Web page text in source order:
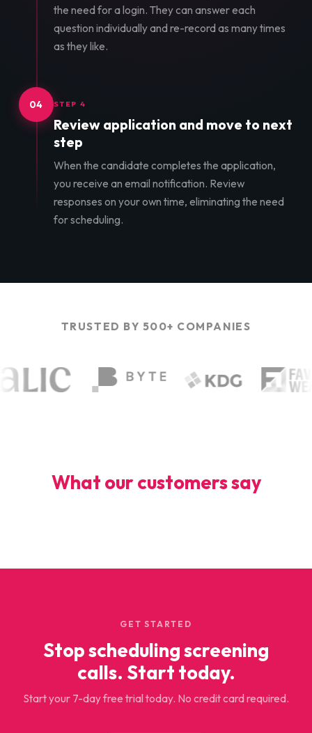
the need for a login. They can answer each
question individually and re-record as many times
as they like.
04 STEP 4
Review application and move to next
step
When the candidate completes the application,
you receive an email notification. Review
responses on your own time, eliminating the need
for scheduling.
TRUSTED BY 500+ COMPANIES
What our customers say
GET STARTED
Stop scheduling screening
calls. Start today.
Start your 7-day free trial today. No credit card required.